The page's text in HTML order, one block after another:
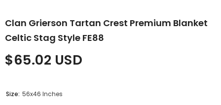
Clan Grierson Tartan Crest Premium Blanket
Celtic Stag Style FE88
$65.02 USD
Size: 56x46 Inches